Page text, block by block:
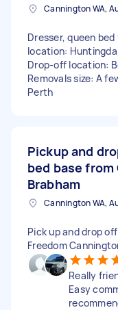
Cannington WA,
Dresser, queen
location:
Drop-off location:
Removals size: A
Perth
Pickup and
bed base
Brabham
Cannington WA,
Pick up and drop
Freedom
Really
Easy